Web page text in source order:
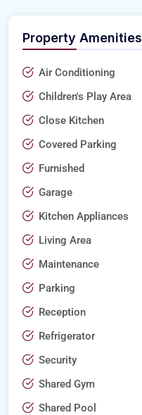
Property Amenities
Air Conditioning
Children's Play Area
Close Kitchen
Covered Parking
Furnished
Garage
Kitchen Appliances
Living Area
Maintenance
Parking
Reception
Refrigerator
Security
Shared Gym
Shared Pool